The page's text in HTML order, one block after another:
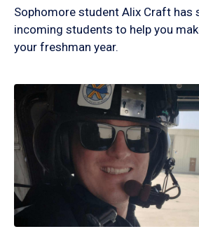
Sophomore student Alix Craft has
incoming students to help you
your freshman year.